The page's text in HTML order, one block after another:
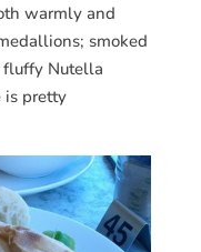
warmly and
smoked
fluffy Nutella
is pretty